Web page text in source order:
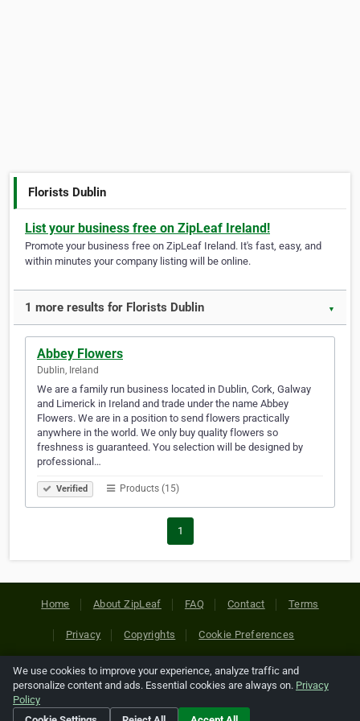
Florists Dublin
List your business free on ZipLeaf Ireland!
Promote your business free on ZipLeaf Ireland. It's fast, easy, and
within minutes your company listing will be online.
1 more results for Florists Dublin ▼
Abbey Flowers
Dublin, Ireland
We are a family run business located in Dublin, Cork, Galway
and Limerick in Ireland and trade under the name Abbey
Flowers. We are in a position to send flowers practically
anywhere in the world. We only buy quality flowers so
freshness is guaranteed. You selection will be designed by
professional…
Verified Products (15)
1
Home About ZipLeaf FAQ Contact Terms
Privacy Copyrights Cookie Preferences
Copyright © 2026 Netcode, Inc. All Rights Reserved. All
references relating to third-party companies are copyright of
their respective holders.
We use cookies to improve your experience, analyze traffic and
personalize content and ads. Essential cookies are always on. Privacy
Policy